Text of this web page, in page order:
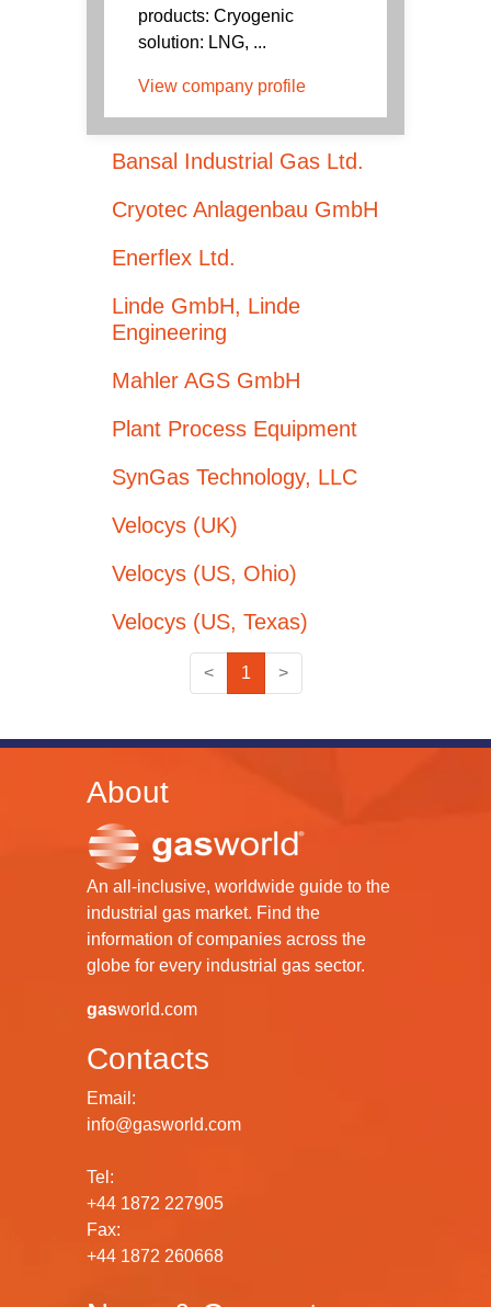
products: Cryogenic
solution: LNG, ...
View company profile
Bansal Industrial Gas Ltd.
Cryotec Anlagenbau GmbH
Enerflex Ltd.
Linde GmbH, Linde
Engineering
Mahler AGS GmbH
Plant Process Equipment
SynGas Technology, LLC
Velocys (UK)
Velocys (US, Ohio)
Velocys (US, Texas)
< 1 >
About
An all-inclusive, worldwide guide to the
industrial gas market. Find the
information of companies across the
globe for every industrial gas sector.
gasworld.com
Contacts
Email:
info@gasworld.com
Tel:
+44 1872 227905
Fax:
+44 1872 260668